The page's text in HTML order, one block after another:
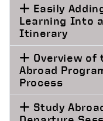
Learning Into
Itinerary
Abroad
Process